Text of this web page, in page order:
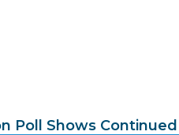
Poll Shows